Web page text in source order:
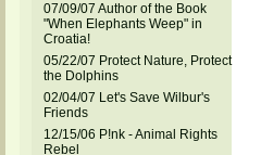
07/09/07 Author of the Book
"When Elephants Weep" in
Croatia!
05/22/07 Protect Nature, Protect
the Dolphins
02/04/07 Let's Save Wilbur's
Friends
12/15/06 P!nk - Animal Rights
Rebel